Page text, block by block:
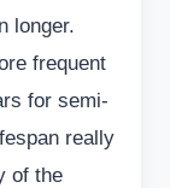
longer.
frequent
for semi-
really
of the